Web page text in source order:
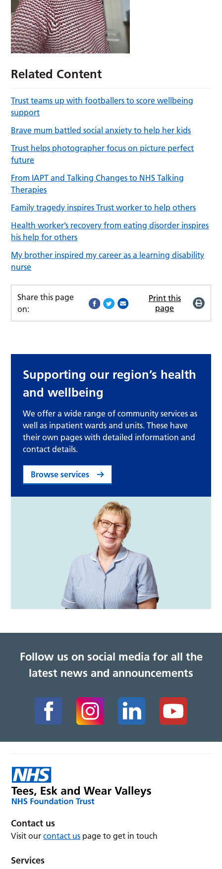
Related Content
Trust teams up with footballers to score wellbeing
support
Brave mum battled social anxiety to help her kids
Trust helps photographer focus on picture perfect
future
From IAPT and Talking Changes to NHS Talking
Therapies
Family tragedy inspires Trust worker to help others
Health worker’s recovery from eating disorder inspires
his help for others
My brother inspired my career as a learning disability
nurse
Share this page
on:
Print this
page
Supporting our region’s health
and wellbeing
We offer a wide range of community services as
well as inpatient wards and units. These have
their own pages with detailed information and
contact details.
Browse services
Follow us on social media for all the
latest news and announcements
Contact us
Visit ourcontact us page to get in touch
Services